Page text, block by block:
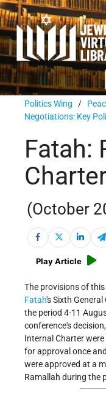
Politics Wing /
Negotiations: Key
Fatah:
(October
Play Article
The provisions of
Fatah's Sixth
the period 4-11
conference's
Internal Charter
for approval once
were approved at a
Ramallah during the